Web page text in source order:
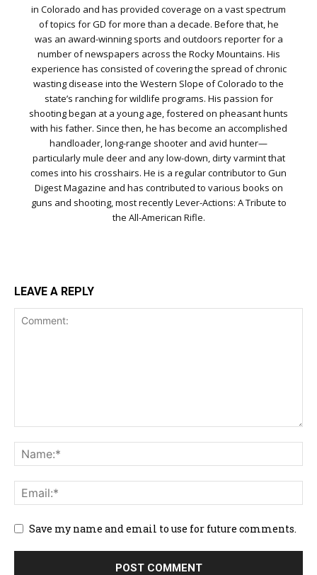
in Colorado and has provided coverage on a vast spectrum
of topics for GD for more than a decade. Before that, he
was an award-winning sports and outdoors reporter for a
number of newspapers across the Rocky Mountains. His
experience has consisted of covering the spread of chronic
wasting disease into the Western Slope of Colorado to the
state’s ranching for wildlife programs. His passion for
shooting began at a young age, fostered on pheasant hunts
with his father. Since then, he has become an accomplished
handloader, long-range shooter and avid hunter—
particularly mule deer and any low-down, dirty varmint that
comes into his crosshairs. He is a regular contributor to Gun
Digest Magazine and has contributed to various books on
guns and shooting, most recently Lever-Actions: A Tribute to
the All-American Rifle.
LEAVE A REPLY
Save my name and email to use for future comments.